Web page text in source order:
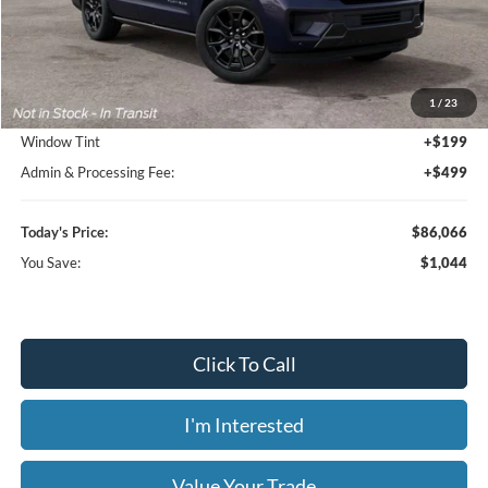
1 / 23
Less
MSRP:
$87,110
Dealer Discount
-$1,742
Window Tint
+$199
Admin & Processing Fee:
+$499
Today's Price:
$86,066
You Save:
$1,044
Click To Call
I'm Interested